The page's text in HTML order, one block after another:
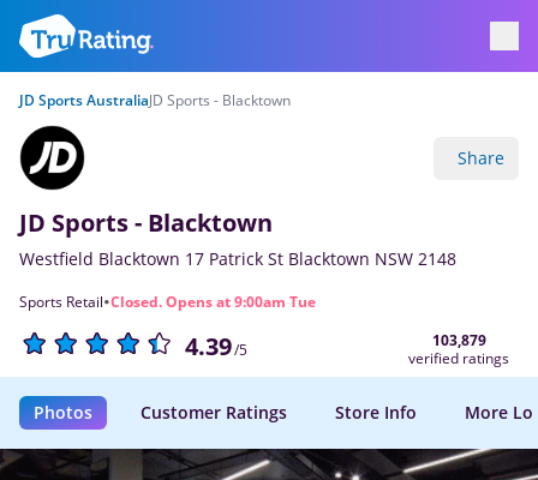
JD Sports AustraliaJD Sports - Blacktown
Share
JD Sports - Blacktown
Westfield Blacktown 17 Patrick St Blacktown NSW 2148
Sports Retail·Closed. Opens at 9:00am Tue
4.39/5
103,879
verified ratings
Photos Customer Ratings Store Info More